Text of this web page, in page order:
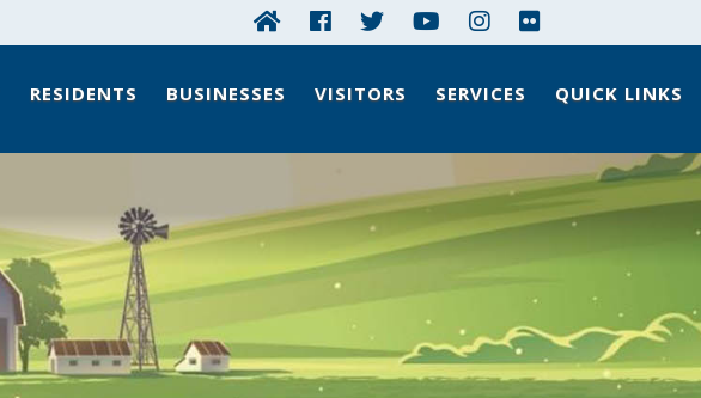
RESIDENTS BUSINESSES VISITORS SERVICES QUICK LINKS